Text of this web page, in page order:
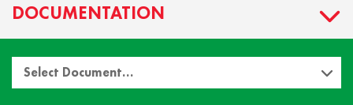
DOCUMENTATION
Select Document…